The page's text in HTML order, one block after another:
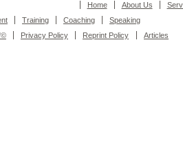
Home About Us
Training Coaching
Speaking
Privacy Policy Reprint Policy Articles